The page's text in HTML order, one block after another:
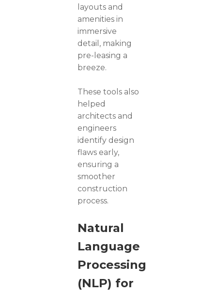
layouts and
amenities in
immersive
detail, making
pre-leasing a
breeze.
These tools also
helped
architects and
engineers
identify design
flaws early,
ensuring a
smoother
construction
process.
Natural
Language
Processing
(NLP) for